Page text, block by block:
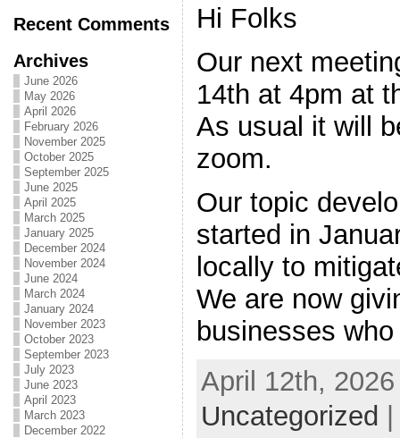
Recent Comments
Archives
June 2026
May 2026
April 2026
February 2026
November 2025
October 2025
September 2025
June 2025
April 2025
March 2025
January 2025
December 2024
November 2024
June 2024
March 2024
January 2024
November 2023
October 2023
September 2023
July 2023
June 2023
April 2023
March 2023
December 2022
Hi Folks
Our next
14th at 4pm at
As usual it will
zoom.
Our topic
started in
locally to
We are now
businesses
April 12th,
Uncategorized